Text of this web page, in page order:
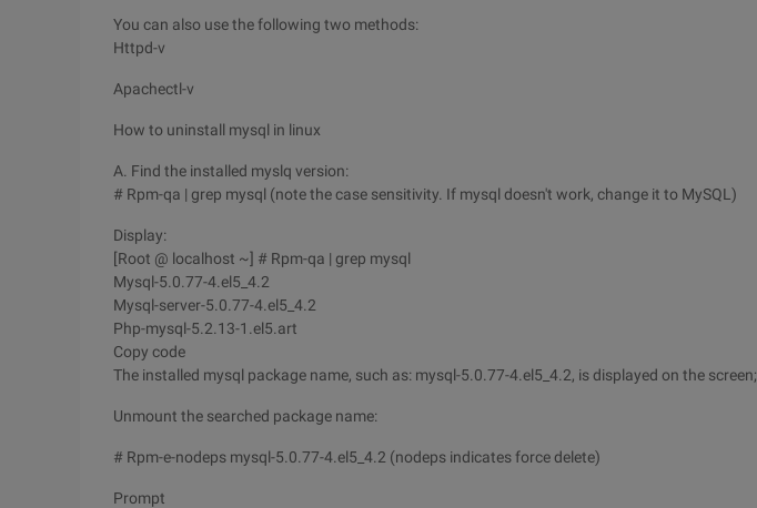
You can also use the following two methods:
Httpd-v
Apachectl-v
How to uninstall mysql in linux
A. Find the installed myslq version:
# Rpm-qa | grep mysql (note the case sensitivity. If mysql doesn't work, change it to MySQL)
Display:
[Root @ localhost ~] # Rpm-qa | grep mysql
Mysql-5.0.77-4.el5_4.2
Mysql-server-5.0.77-4.el5_4.2
Php-mysql-5.2.13-1.el5.art
Copy code
The installed mysql package name, such as: mysql-5.0.77-4.el5_4.2, is displayed on the screen;
Unmount the searched package name:
# Rpm-e-nodeps mysql-5.0.77-4.el5_4.2 (nodeps indicates force delete)
Prompt